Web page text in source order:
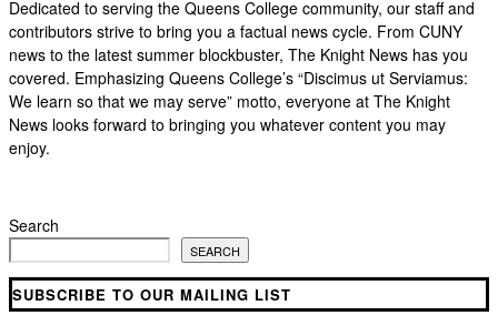
Dedicated to serving the Queens College community, our staff and
contributors strive to bring you a factual news cycle. From CUNY
news to the latest summer blockbuster, The Knight News has you
covered. Emphasizing Queens College’s “Discimus ut Serviamus:
We learn so that we may serve” motto, everyone at The Knight
News looks forward to bringing you whatever content you may
enjoy.
Search
SEARCH
SUBSCRIBE TO OUR MAILING LIST